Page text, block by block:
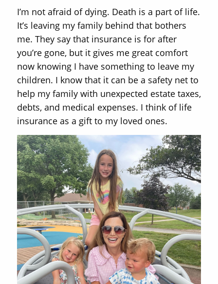
I’m not afraid of dying. Death is a part of life.
It’s leaving my family behind that bothers
me. They say that insurance is for after
you’re gone, but it gives me great comfort
now knowing I have something to leave my
children. I know that it can be a safety net to
help my family with unexpected estate taxes,
debts, and medical expenses. I think of life
insurance as a gift to my loved ones.